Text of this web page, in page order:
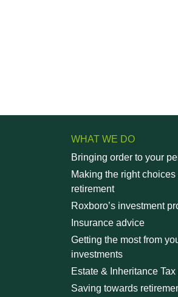
WHAT WE DO
Bringing order to your
Making the right choices
retirement
Roxboro’s investment
Insurance advice
Getting the most from
investments
Estate & Inheritance
Saving towards